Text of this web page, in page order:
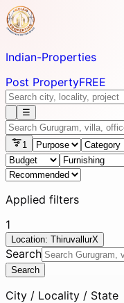
Indian-Properties
Post PropertyFREE
☰
1
Applied filters
1
Location: ThiruvallurX
Search
Search
City / Locality / State